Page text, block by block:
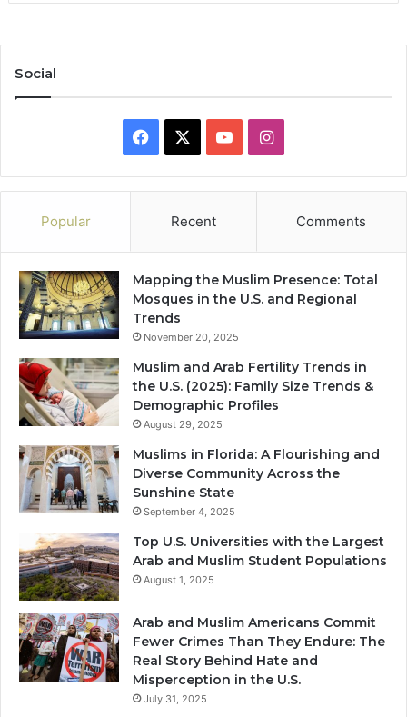
Social
Facebook YouTubeInstagram
Popular Recent Comments
Mapping the Muslim Presence: Total
Mosques in the U.S. and Regional
Trends
November 20, 2025
Muslim and Arab Fertility Trends in
the U.S. (2025): Family Size Trends &
Demographic Profiles
August 29, 2025
Muslims in Florida: A Flourishing and
Diverse Community Across the
Sunshine State
September 4, 2025
Top U.S. Universities with the Largest
Arab and Muslim Student Populations
August 1, 2025
Arab and Muslim Americans Commit
Fewer Crimes Than They Endure: The
Real Story Behind Hate and
Misperception in the U.S.
July 31, 2025